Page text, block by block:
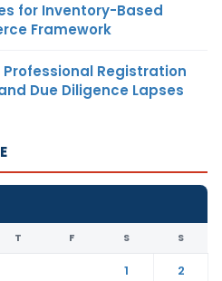
for Inventory-Based
Framework
Professional Registration
Due Diligence Lapses
T F S S
1
2